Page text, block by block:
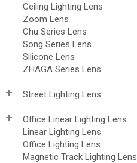
Ceiling Lighting Lens
Zoom Lens
Chu Series Lens
Song Series Lens
Silicone Lens
ZHAGA Series Lens
Street Lighting Lens
Office Linear Lighting Lens
Linear Lighting Lens
Office Lighting Lens
Magnetic Track Lighting Lens